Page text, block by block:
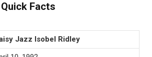
Facts
Jazz Isobel Ridley